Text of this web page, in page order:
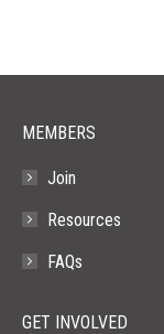
MEMBERS
Join
Resources
FAQs
GET INVOLVED